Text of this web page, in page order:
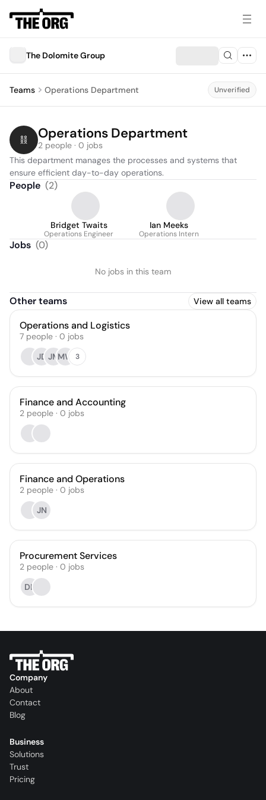
The Dolomite Group
Teams Operations Department Unverified
Operations Department
2 people · 0 jobs
This department manages the processes and systems that
ensure efficient day-to-day operations.
People (2)
Bridget Twaits
Operations Engineer
Ian Meeks
Operations Intern
Jobs (0)
No jobs in this team
Other teams View all teams
Operations and Logistics
7 people · 0 jobs
JD JMMW 3
Finance and Accounting
2 people · 0 jobs
Finance and Operations
2 people · 0 jobs
JN
Procurement Services
2 people · 0 jobs
DL
Company
About
Contact
Blog
Business
Solutions
Trust
Pricing